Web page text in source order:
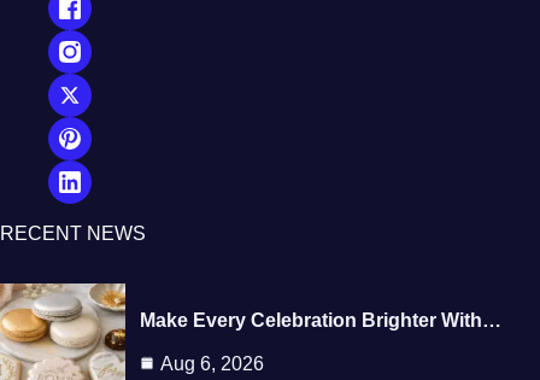
RECENT NEWS
Make Every Celebration Brighter With…
Aug 6, 2026